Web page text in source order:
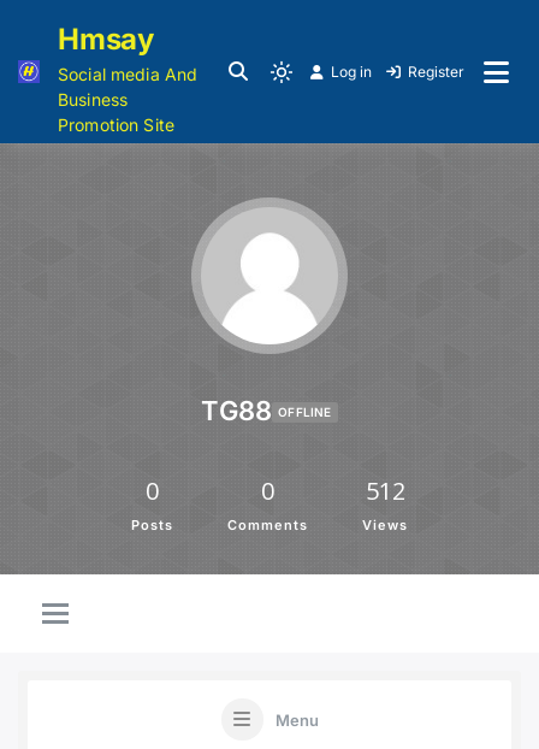
Hmsay
Social media And
Business
Promotion Site
Log in Register
TG88 OFFLINE
0
Posts
0
Comments
512
Views
Menu